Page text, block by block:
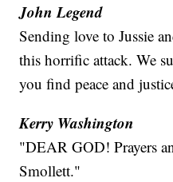
John Legend
Sending love to Jussie
this horrific attack. We
you find peace and
Kerry Washington
"DEAR GOD! Prayers
Smollett."